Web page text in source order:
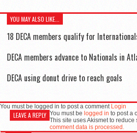
YOU MAY ALSO LIKE...
18 DECA members qualify for
DECA members advance to Nationals in
DECA using donut drive to reach goals
You must be logged in to post a comment Login
LEAVE A REPLY You must be logged in to post a
This site uses Akismet to reduce
comment data is processed.